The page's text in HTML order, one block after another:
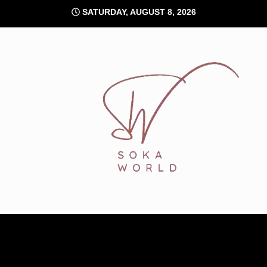
content
SATURDAY, AUGUST 8, 2026